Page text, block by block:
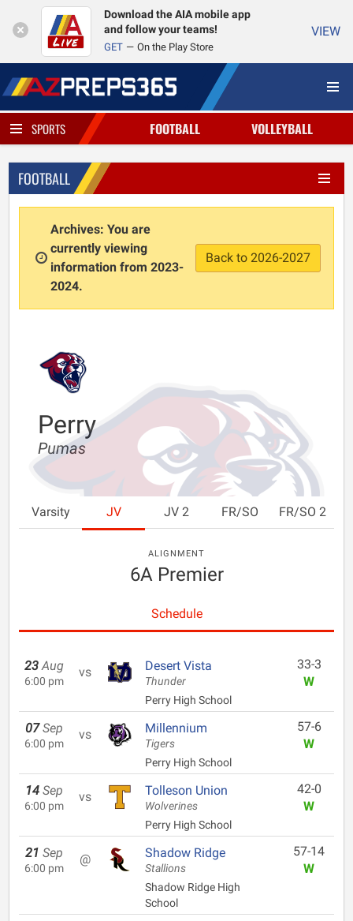
Download the AIA mobile app
and follow your teams!
GET On the Play Store
VIEW
SPORTS FOOTBALL VOLLEYBALL
FOOTBALL
Archives: You are
currently viewing
information from 2023-
2024.
Back to 2026-2027
Perry
Pumas
Varsity JV JV 2 FR/SO FR/SO 2
ALIGNMENT
6A Premier
Schedule
23 Aug
6:00 pm
vs Desert Vista
Thunder
Perry High School
33-3
W
07 Sep
6:00 pm
vs Millennium
Tigers
Perry High School
57-6
W
14 Sep
6:00 pm
vs Tolleson Union
Wolverines
Perry High School
42-0
W
21 Sep
6:00 pm
@ Shadow Ridge
Stallions
Shadow Ridge High
School
57-14
W